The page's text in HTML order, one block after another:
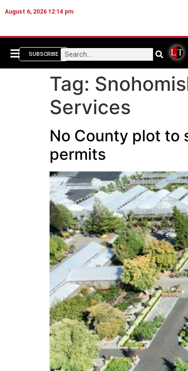
August 6, 2026 12:14 pm
SUBSCRIBE
Tag:
Services
No County plot to
permits